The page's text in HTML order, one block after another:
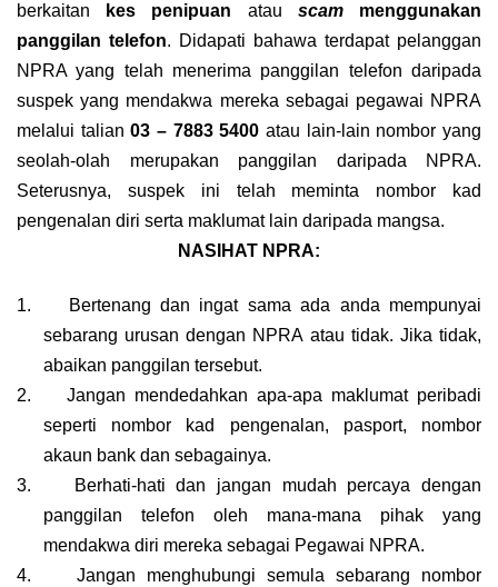
berkaitan
kes penipuan atau scam menggunakan
panggilan telefon. Didapati bahawa terdapat pelanggan
NPRA yang telah menerima panggilan telefon daripada
suspek yang mendakwa mereka sebagai pegawai NPRA
melalui talian03 – 7883 5400 atau lain-lain nombor yang
seolah-olah merupakan panggilan daripada NPRA.
Seterusnya, suspek ini telah meminta nombor kad
pengenalan diri serta maklumat lain daripada mangsa.
NASIHAT NPRA:
1.
Bertenang dan ingat sama ada anda mempunyai
sebarang urusan dengan NPRA atau tidak. Jika tidak,
abaikan panggilan tersebut.
2.
Jangan mendedahkan apa-apa maklumat peribadi
seperti nombor kad pengenalan, pasport, nombor
akaun bank dan sebagainya.
3.
Berhati-hati dan jangan mudah percaya dengan
panggilan telefon oleh mana-mana pihak yang
mendakwa diri mereka sebagai Pegawai NPRA.
4.
Jangan menghubungi semula sebarang nombor